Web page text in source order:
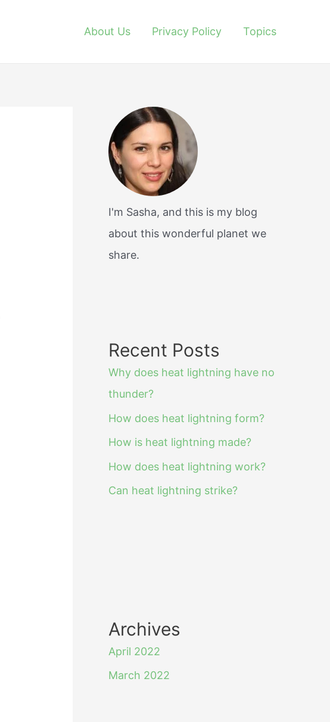
About Us Privacy Policy Topics
I'm Sasha, and this is my blog
about this wonderful planet we
share.
Recent Posts
Why does heat lightning have no
thunder?
How does heat lightning form?
How is heat lightning made?
How does heat lightning work?
Can heat lightning strike?
Archives
April 2022
March 2022